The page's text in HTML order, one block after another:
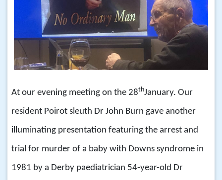
At our evening meeting on the 28thJanuary. Our
resident Poirot sleuth Dr John Burn gave another
illuminating presentation featuring the arrest and
trial for murder of a baby with Downs syndrome in
1981 by a Derby paediatrician 54-year-old Dr